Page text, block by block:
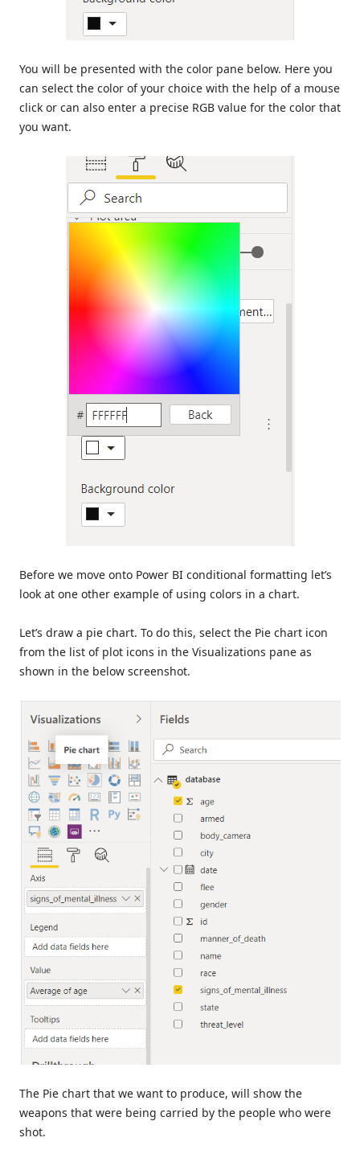
You will be presented with the color pane below. Here you
can select the color of your choice with the help of a mouse
click or can also enter a precise RGB value for the color that
you want.
Before we move onto Power BI conditional formatting let’s
look at one other example of using colors in a chart.
Let’s draw a pie chart. To do this, select the Pie chart icon
from the list of plot icons in the Visualizations pane as
shown in the below screenshot.
The Pie chart that we want to produce, will show the
weapons that were being carried by the people who were
shot.